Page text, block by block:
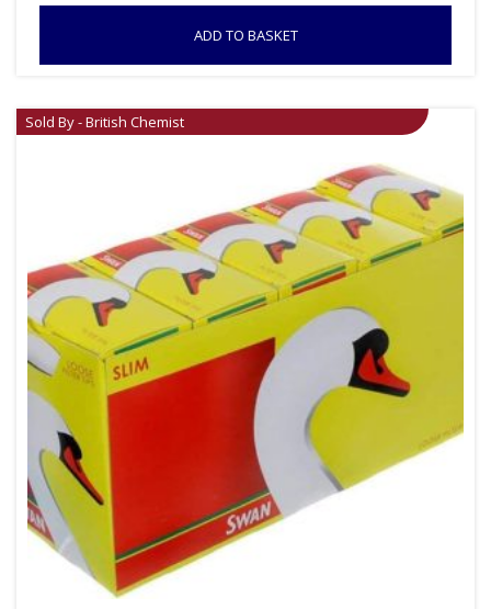
ADD TO BASKET
Sold By - British Chemist